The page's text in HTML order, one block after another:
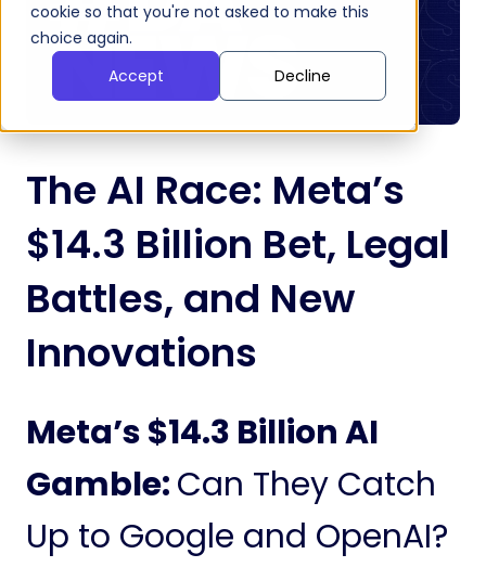
cookie so that you're not asked to make this
choice again.
Accept
Decline
The AI Race: Meta’s
$14.3 Billion Bet, Legal
Battles, and New
Innovations
Meta’s $14.3 Billion AI
Gamble:Can They Catch
Up to Google and OpenAI?